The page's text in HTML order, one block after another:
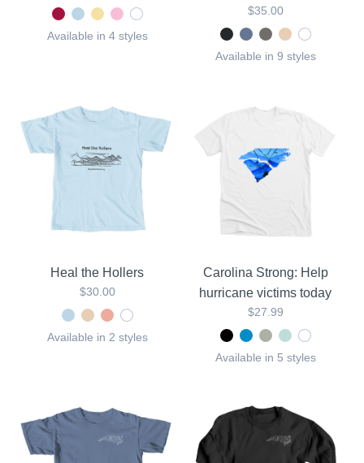
Available in 4 styles
$35.00
Available in 9 styles
Heal the Hollers
$30.00
Available in 2 styles
Carolina Strong: Help
hurricane victims today
$27.99
Available in 5 styles